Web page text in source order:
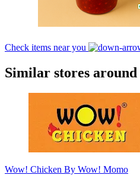
Check items near you
Similar stores around
Wow! Chicken By Wow! Momo